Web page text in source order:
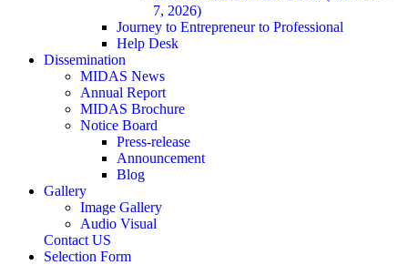
7, 2026)​
Journey to Entrepreneur to Professional
Help Desk
Dissemination
MIDAS News
Annual Report
MIDAS Brochure
Notice Board
Press-release
Announcement
Blog
Gallery
Image Gallery
Audio Visual
Contact US
Selection Form